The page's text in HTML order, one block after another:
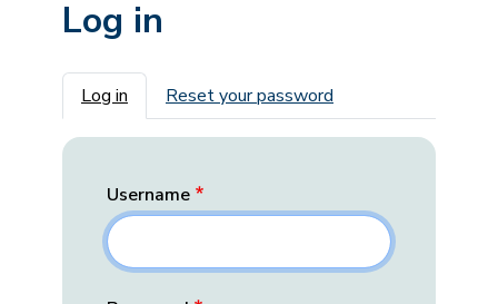
Log in
Primary tabs
Log in Reset your password
Username